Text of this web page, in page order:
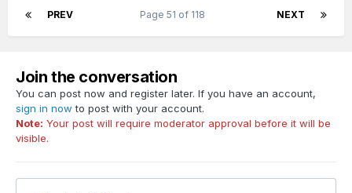
PREV NEXT
Page 51 of 118
Join the conversation
You can post now and register later. If you have an account,
sign in now to post with your account.
Note: Your post will require moderator approval before it will be
visible.